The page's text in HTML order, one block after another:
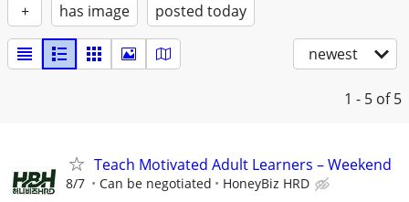
+ has image posted today
newest
1 - 5 of 5
Teach Motivated Adult Learners – Weekend
8/7 Can be negotiated HoneyBiz HRD